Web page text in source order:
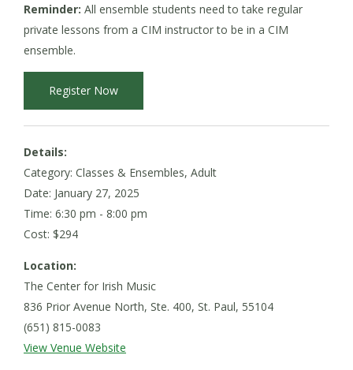
Reminder: All ensemble students need to take regular
private lessons from a CIM instructor to be in a CIM
ensemble.
Register Now
Details:
Category: Classes & Ensembles, Adult
Date: January 27, 2025
Time: 6:30 pm - 8:00 pm
Cost: $294
Location:
The Center for Irish Music
836 Prior Avenue North, Ste. 400, St. Paul, 55104
(651) 815-0083
View Venue Website